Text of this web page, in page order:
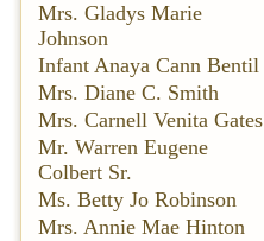
Mrs. Gladys Marie
Johnson
Infant Anaya Cann Bentil
Mrs. Diane C. Smith
Mrs. Carnell Venita Gates
Mr. Warren Eugene
Colbert Sr.
Ms. Betty Jo Robinson
Mrs. Annie Mae Hinton